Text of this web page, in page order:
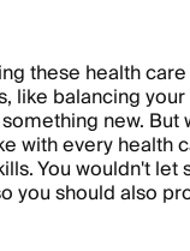
these health
like balancing
new.
with every health
You wouldn't
you should also